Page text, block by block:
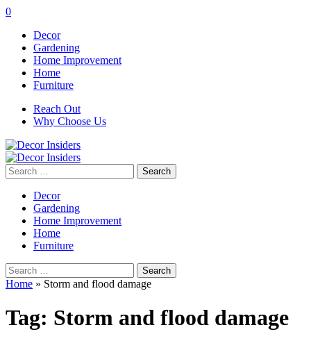
0
Decor
Gardening
Home Improvement
Home
Furniture
Reach Out
Why Choose Us
Search
for:
Decor
Gardening
Home Improvement
Home
Furniture
Search
for:
Home » Storm and flood damage
Tag: Storm and flood damage